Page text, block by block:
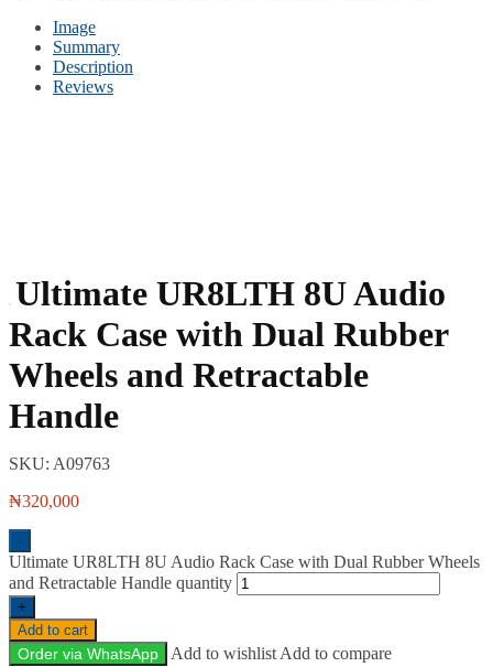
Image
Summary
Description
Reviews
Ultimate UR8LTH 8U Audio
Rack Case with Dual Rubber
Wheels and Retractable
Handle
SKU: A09763
₦320,000
-
Ultimate UR8LTH 8U Audio Rack Case with Dual Rubber Wheels
and Retractable Handle quantity
+
Add to cart
Order via WhatsApp Add to wishlist Add to compare